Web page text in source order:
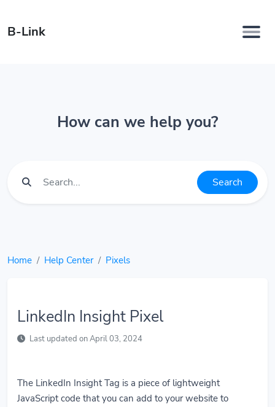
B-Link
How can we help you?
Search
Home Help Center Pixels
LinkedIn Insight Pixel
Last updated on April 03, 2024
The LinkedIn Insight Tag is a piece of lightweight
JavaScript code that you can add to your website to